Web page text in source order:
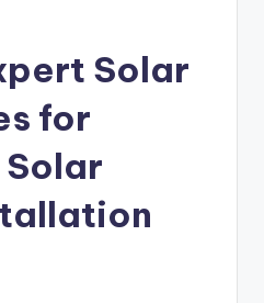
Solar
for
Solar